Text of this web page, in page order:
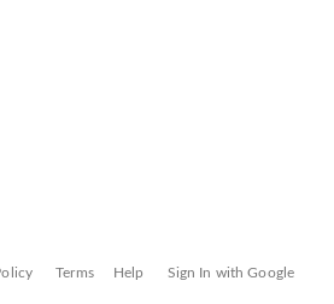
Terms Help Sign In with Google